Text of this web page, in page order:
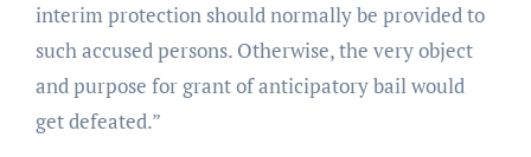
interim protection should normally be provided to
such accused persons. Otherwise, the very object
and purpose for grant of anticipatory bail would
get defeated.”